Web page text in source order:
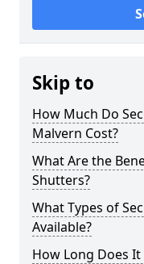
Skip to
How Much Do
Malvern Cost?
What Are the
Shutters?
What Types of
Available?
How Long Does